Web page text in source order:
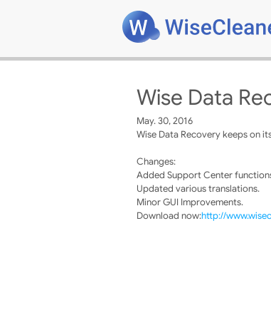
Wise Data
May. 30, 2016
Wise Data Recovery keeps on
Changes:
Added Support Center
Updated various translations.
Minor GUI Improvements.
Download now:http://